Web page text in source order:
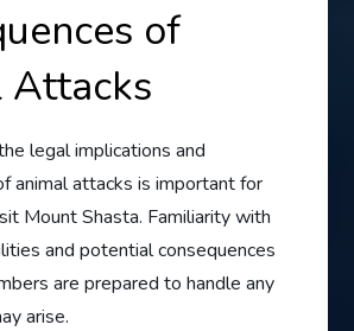
of
legal implications and
animal attacks is important for
Mount Shasta. Familiarity with
and potential consequences
are prepared to handle any
arise.